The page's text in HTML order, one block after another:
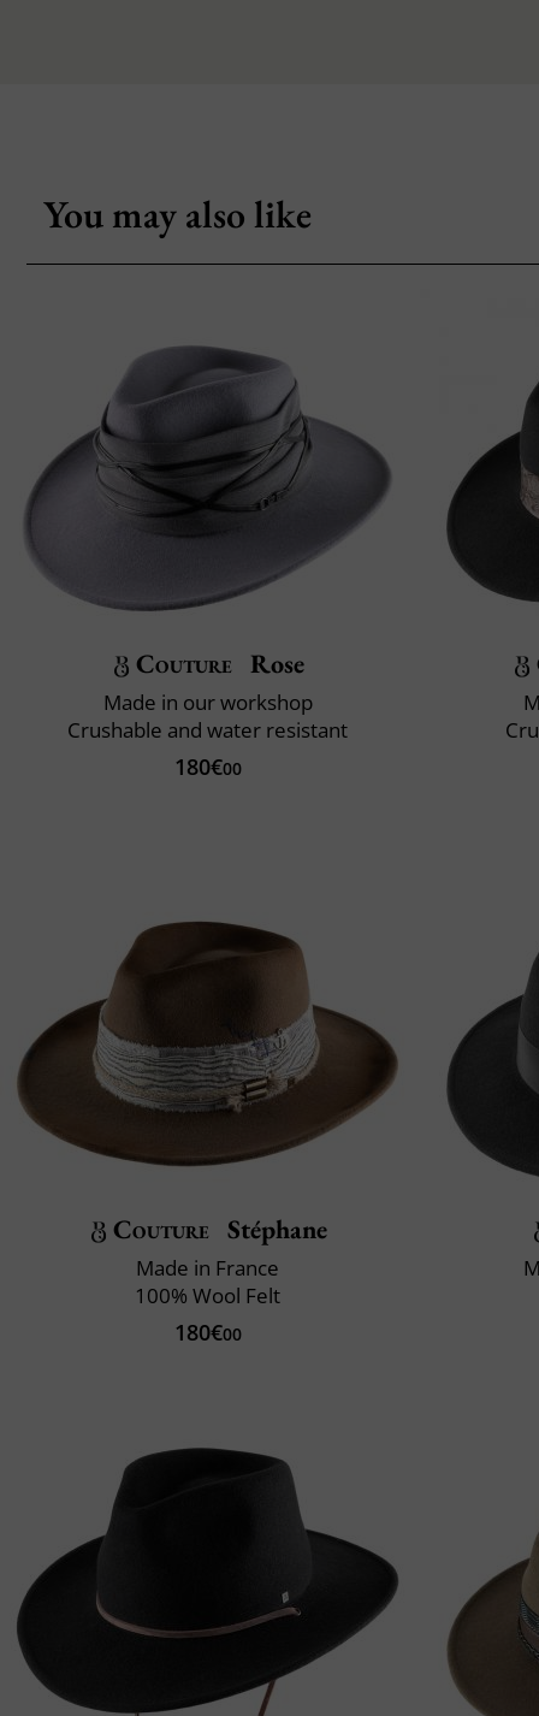
You may also like
Couture Rose
Made in our workshop
Crushable and water resistant
180€00
Couture Stéphane
Made in France
100% Wool Felt
180€00